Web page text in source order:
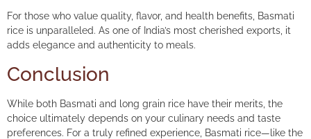
For those who value quality, flavor, and health benefits, Basmati
rice is unparalleled. As one of India’s most cherished exports, it
adds elegance and authenticity to meals.
Conclusion
While both Basmati and long grain rice have their merits, the
choice ultimately depends on your culinary needs and taste
preferences. For a truly refined experience, Basmati rice—like the